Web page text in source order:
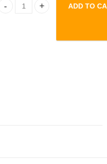
Men's -Original Gabadine Pant-
ADD TO